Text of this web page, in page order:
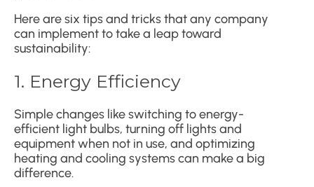
Here are six tips and tricks that any company
can implement to take a leap toward
sustainability:
1. Energy Efficiency
Simple changes like switching to energy-
efficient light bulbs, turning off lights and
equipment when not in use, and optimizing
heating and cooling systems can make a big
difference.